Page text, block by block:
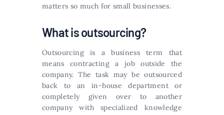
matters so much for small businesses.
What is outsourcing?
Outsourcing is a business term that
means contracting a job outside the
company. The task may be outsourced
back to an in-house department or
completely given over to another
company with specialized knowledge